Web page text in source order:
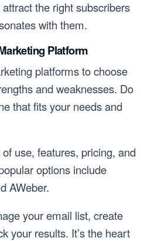
the right subscribers
with them.
Platform
platforms to choose
and weaknesses. Do
that fits your needs and
use, features, pricing, and
options include
AWeber.
your email list, create
your results. It’s the heart